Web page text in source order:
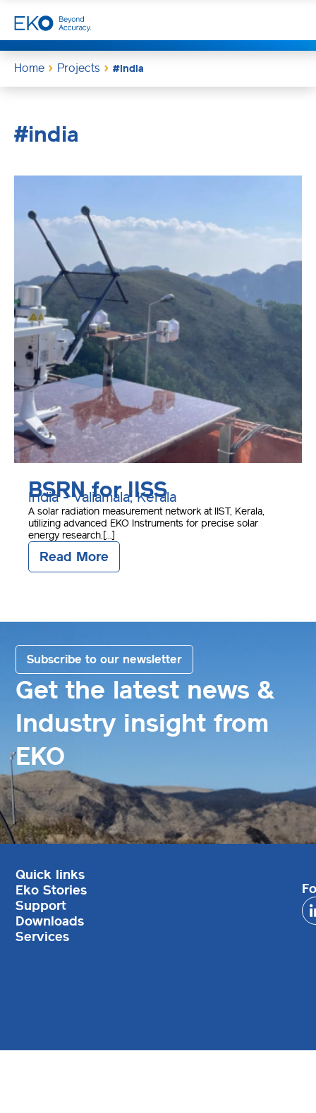
Home Projects #india
#india
BSRN for IISS
India - Valiamala, Kerala
A solar radiation measurement network at IIST, Kerala,
utilizing advanced EKO Instruments for precise solar
energy research.[...]
Read More
Get the latest news &
Industry insight from
EKO
Subscribe to our newsletter
Quick links
Eko Stories
Support
Downloads
Services